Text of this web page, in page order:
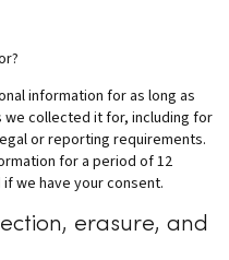
information for as long as
collected it for, including for
or reporting requirements.
for a period of 12
we have your consent.
erasure, and